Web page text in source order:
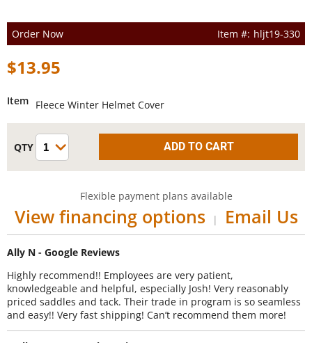
Order Now hljt19-330
$13.95
Item Fleece Winter Helmet Cover
Flexible payment plans available
View financing options | Email Us
Ally N - Google Reviews
Highly recommend!! Employees are very patient,
knowledgeable and helpful, especially Josh! Very reasonably
priced saddles and tack. Their trade in program is so seamless
and easy!! Very fast shipping! Can’t recommend them more!